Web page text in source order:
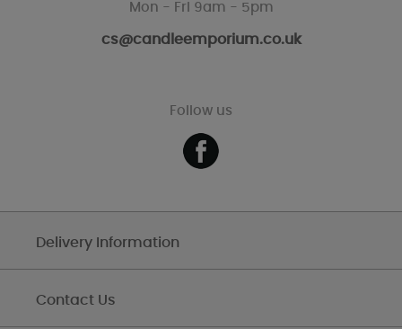
Mon - Fri 9am - 5pm
cs@candleemporium.co.uk
Follow us
Delivery Information
Contact Us